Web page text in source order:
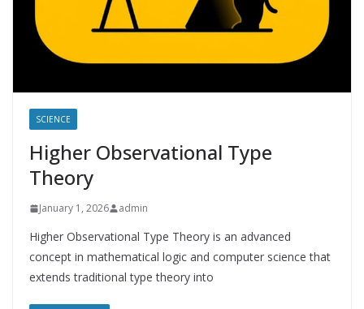
SCIENCE
Higher Observational Type
Theory
January 1, 2026 admin
Higher Observational Type Theory is an advanced
concept in mathematical logic and computer science that
extends traditional type theory into